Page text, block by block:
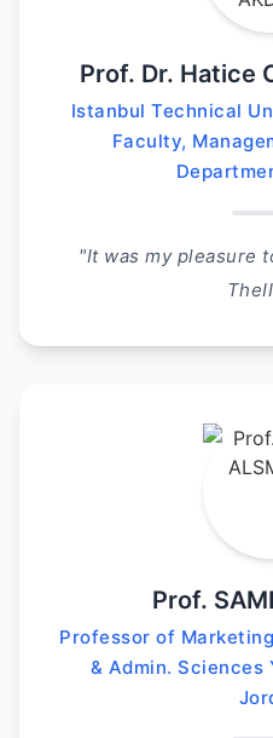
Prof. Dr. Hatice
Istanbul Technical
Faculty,
"It was my pleasure
Prof.
Professor of
& Admin. Sciences